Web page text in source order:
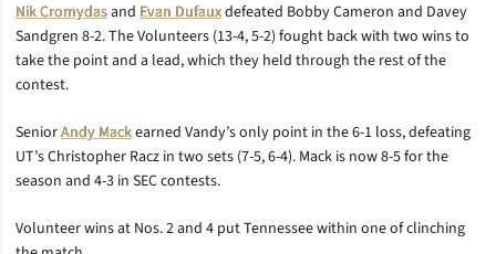
Nik Cromydasand Evan Dufauxdefeated Bobby Cameron and Davey
Sandgren 8-2. The Volunteers (13-4, 5-2) fought back with two wins to
take the point and a lead, which they held through the rest of the
contest.
SeniorAndy Mackearned Vandy’s only point in the 6-1 loss, defeating
UT’s Christopher Racz in two sets (7-5, 6-4). Mack is now 8-5 for the
season and 4-3 in SEC contests.
Volunteer wins at Nos. 2 and 4 put Tennessee within one of clinching